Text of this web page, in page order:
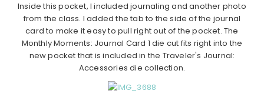
Inside this pocket, I included journaling and another photo
from the class. I added the tab to the side of the journal
card to make it easy to pull right out of the pocket. The
Monthly Moments: Journal Card 1 die cut fits right into the
new pocket that is included in the Traveler's Journal:
Accessories die collection.